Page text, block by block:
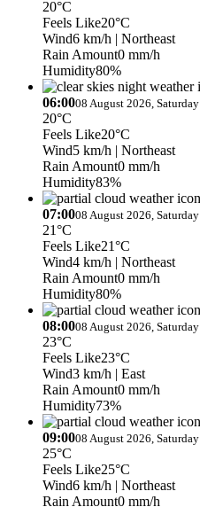
20°C
Feels Like20°C
Wind6 km/h | Northeast
Rain Amount0 mm/h
Humidity80%
06:0008 August 2026, Saturday
20°C
Feels Like20°C
Wind5 km/h | Northeast
Rain Amount0 mm/h
Humidity83%
07:0008 August 2026, Saturday
21°C
Feels Like21°C
Wind4 km/h | Northeast
Rain Amount0 mm/h
Humidity80%
08:0008 August 2026, Saturday
23°C
Feels Like23°C
Wind3 km/h | East
Rain Amount0 mm/h
Humidity73%
09:0008 August 2026, Saturday
25°C
Feels Like25°C
Wind6 km/h | Northeast
Rain Amount0 mm/h